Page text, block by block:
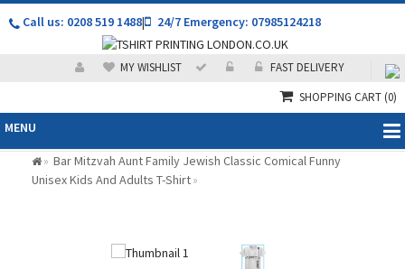
Call us: 0208 519 1488| 24/7 Emergency: 07985124218
MY WISHLIST
FAST DELIVERY
SHOPPING CART(0)
MENU
» Bar Mitzvah Aunt Family Jewish Classic Comical Funny
Unisex Kids And Adults T-Shirt»